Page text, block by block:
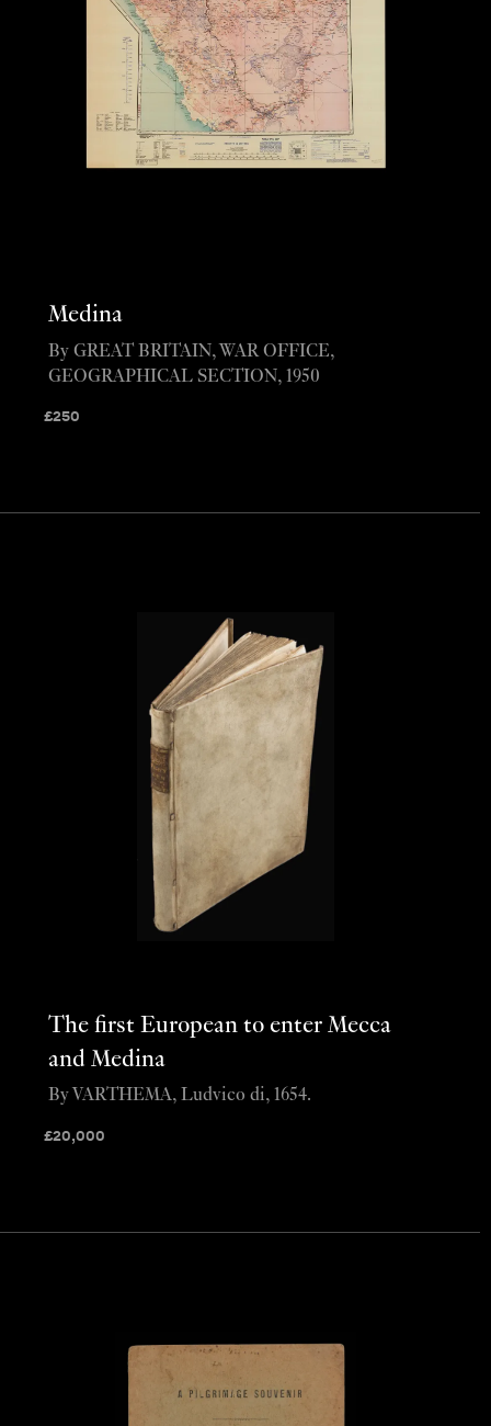
Medina
£250
By GREAT BRITAIN, WAR OFFICE,
GEOGRAPHICAL SECTION, 1950
The first European to enter Mecca
and Medina
£20,000
By VARTHEMA, Ludvico di, 1654.